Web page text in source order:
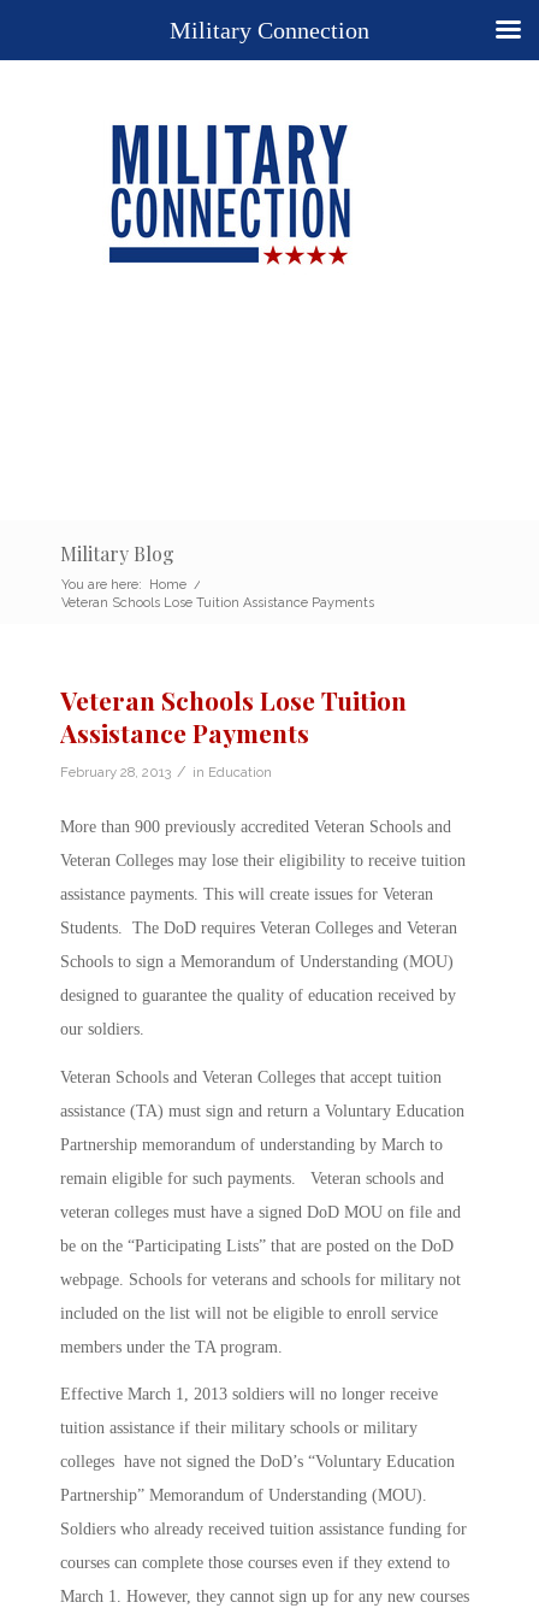
Military Blog
You are here: Home /
Veteran Schools Lose Tuition Assistance Payments
Veteran Schools Lose Tuition
Assistance Payments
February 28, 2013 / in Education
More than 900 previously accredited Veteran Schools and
Veteran Colleges may lose their eligibility to receive tuition
assistance payments. This will create issues for Veteran
Students. The DoD requires Veteran Colleges and Veteran
Schools to sign a Memorandum of Understanding (MOU)
designed to guarantee the quality of education received by
our soldiers.
Veteran Schools and Veteran Colleges that accept tuition
assistance (TA) must sign and return a Voluntary Education
Partnership memorandum of understanding by March to
remain eligible for such payments. Veteran schools and
veteran colleges must have a signed DoD MOU on file and
be on the “Participating Lists” that are posted on the DoD
webpage. Schools for veterans and schools for military not
included on the list will not be eligible to enroll service
members under the TA program.
Effective March 1, 2013 soldiers will no longer receive
tuition assistance if their military schools or military
colleges have not signed the DoD’s “Voluntary Education
Partnership” Memorandum of Understanding (MOU).
Soldiers who already received tuition assistance funding for
courses can complete those courses even if they extend to
March 1. However, they cannot sign up for any new courses
Military Connection